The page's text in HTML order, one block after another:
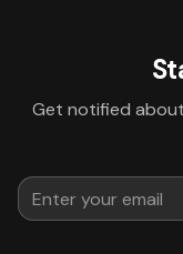
Get notified